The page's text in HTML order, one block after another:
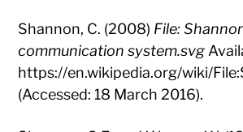
Shannon, C. (2008) File:
communication system.svg
https://en.wikipedia.org/wiki/
(Accessed: 18 March 2016).